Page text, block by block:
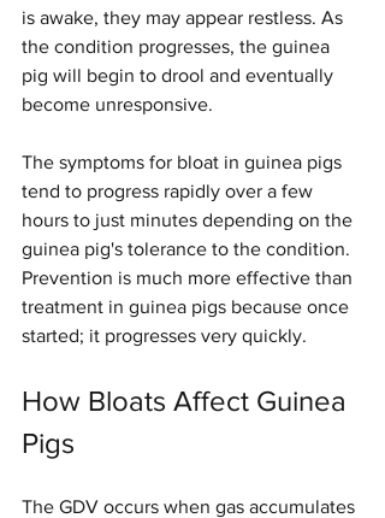
is awake, they may appear restless. As
the condition progresses, the guinea
pig will begin to drool and eventually
become unresponsive.
The symptoms for bloat in guinea pigs
tend to progress rapidly over a few
hours to just minutes depending on the
guinea pig's tolerance to the condition.
Prevention is much more effective than
treatment in guinea pigs because once
started; it progresses very quickly.
How Bloats Affect Guinea
Pigs
The GDV occurs when gas accumulates